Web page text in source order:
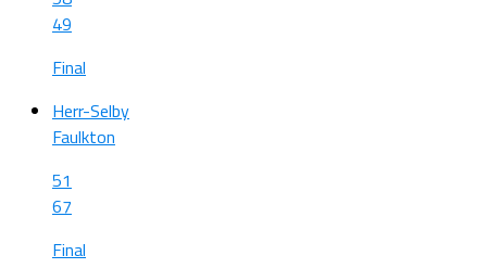
49
Final
Herr-Selby
Faulkton
51
67
Final